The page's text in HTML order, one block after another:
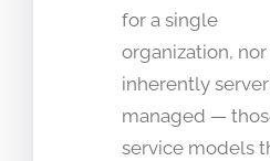
for a single
organization, nor
inherently
managed —
service models